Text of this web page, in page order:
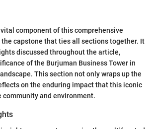
component of this comprehensive
the capstone that ties all sections together. It
discussed throughout the article,
of the Burjuman Business Tower in
This section not only wraps up the
on the enduring impact that this iconic
community and environment.